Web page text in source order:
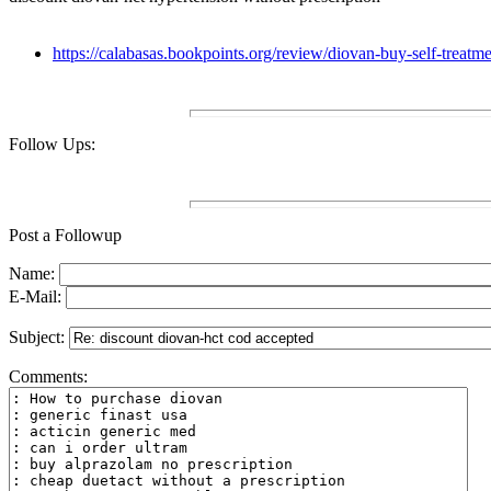
https://calabasas.bookpoints.org/review/diovan-buy-self-
Follow Ups:
Post a Followup
Name:
E-Mail:
Subject:
Comments: